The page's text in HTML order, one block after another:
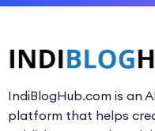
IndiBlogHub.com is an
platform that helps